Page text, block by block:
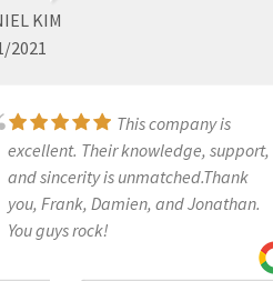
VINNIKOV
I have had done
business with these guys. I am
impressed with their Amazing
Customer service. John and Armen
are great. I have and will order lots
KIM
2021
This company is
excellent. Their knowledge, support,
and sincerity is unmatched.Thank
you, Frank, Damien, and Jonathan.
You guys rock!